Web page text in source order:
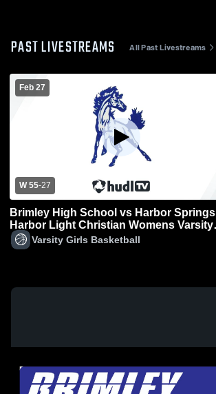
PAST LIVESTREAMS All Past Livestreams
Feb 27
W 55-27
Brimley High School vs Harbor Springs
Harbor Light Christian Womens Varsity
Basketball
Varsity Girls Basketball